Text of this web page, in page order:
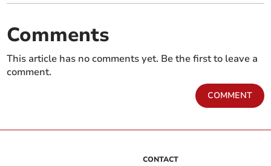
Comments
This article has no comments yet. Be the first to leave a
comment.
COMMENT
CONTACT